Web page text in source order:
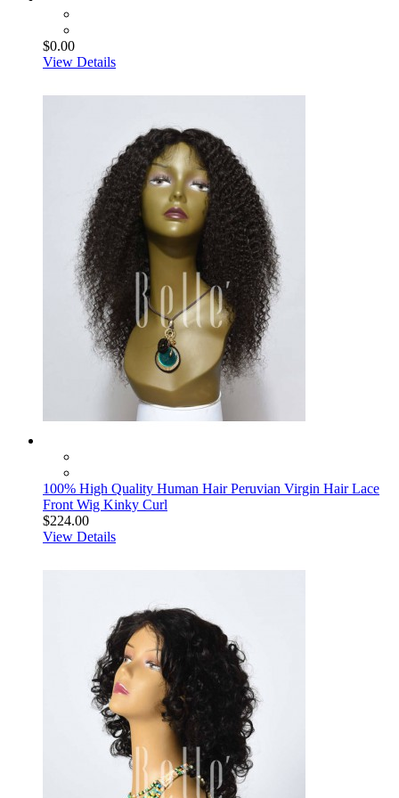
$0.00
View Details
100% High Quality Human Hair Peruvian Virgin Hair Lace
Front Wig Kinky Curl
$224.00
View Details